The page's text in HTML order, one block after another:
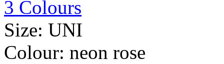
3 Colours
Size: UNI
Colour: neon rose